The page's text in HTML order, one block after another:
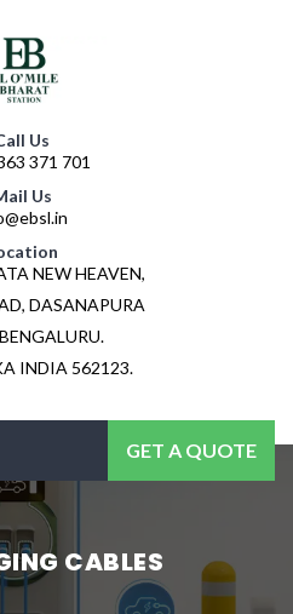
Us
371 701
Us
NEW HEAVEN,
DASANAPURA
INDIA 562123.
GET A QUOTE
CABLES